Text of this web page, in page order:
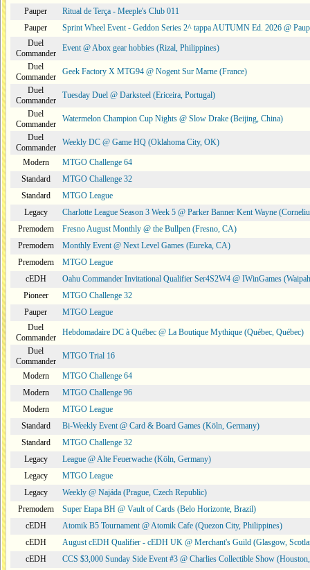
Pauper
Ritual de Terça - Meeple's Club 011
Pauper
Sprint Wheel Event - Geddon Series 2^ tappa AUTUMN Ed. 2026 @
Duel
Commander
Event @ Abox gear hobbies (Rizal, Philippines)
Duel
Commander
Geek Factory X MTG94 @ Nogent Sur Marne (France)
Duel
Commander
Tuesday Duel @ Darksteel (Ericeira, Portugal)
Duel
Commander
Watermelon Champion Cup Nights @ Slow Drake (Beijing, China)
Duel
Commander
Weekly DC @ Game HQ (Oklahoma City, OK)
Modern
MTGO Challenge 64
Standard
MTGO Challenge 32
Standard
MTGO League
Legacy
Charlotte League Season 3 Week 5 @ Parker Banner Kent Wayne
Premodern
Fresno August Monthly @ the Bullpen (Fresno, CA)
Premodern
Monthly Event @ Next Level Games (Eureka, CA)
Premodern
MTGO League
cEDH
Oahu Commander Invitational Qualifier Ser4S2W4 @ IWinGames
Pioneer
MTGO Challenge 32
Pauper
MTGO League
Duel
Commander
Hebdomadaire DC à Québec @ La Boutique Mythique (Québec, Québec)
Duel
Commander
MTGO Trial 16
Modern
MTGO Challenge 64
Modern
MTGO Challenge 96
Modern
MTGO League
Standard
Bi-Weekly Event @ Card & Board Games (Köln, Germany)
Standard
MTGO Challenge 32
Legacy
League @ Alte Feuerwache (Köln, Germany)
Legacy
MTGO League
Legacy
Weekly @ Najáda (Prague, Czech Republic)
Premodern
Super Etapa BH @ Vault of Cards (Belo Horizonte, Brazil)
cEDH
Atomik B5 Tournament @ Atomik Cafe (Quezon City, Philippines)
cEDH
August cEDH Qualifier - cEDH UK @ Merchant's Guild (Glasgow,
cEDH
CCS $3,000 Sunday Side Event #3 @ Charlies Collectible Show